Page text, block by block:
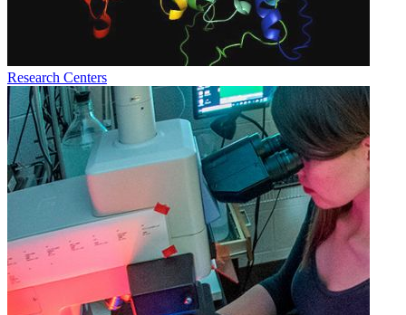
Research Centers